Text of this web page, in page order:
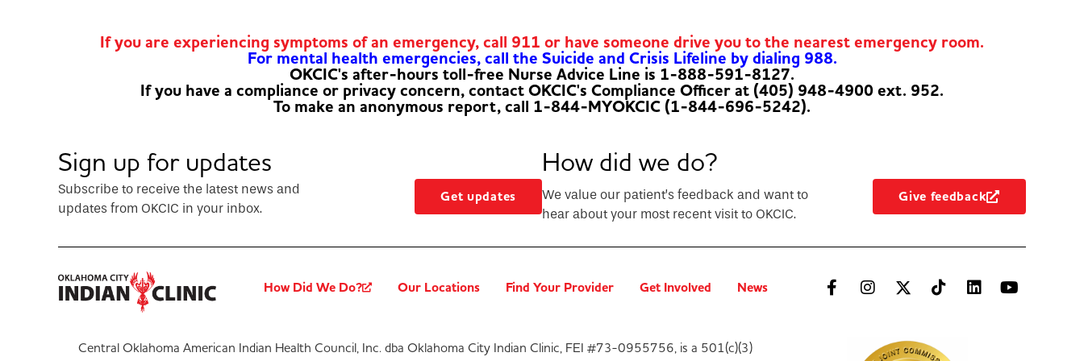
If you are experiencing symptoms of an emergency, call 911 or have someone drive you to the nearest emergency room.
For mental health emergencies, call the Suicide and Crisis Lifeline by dialing 988.
OKCIC's after-hours toll-free Nurse Advice Line is 1-888-591-8127.
If you have a compliance or privacy concern, contact OKCIC's Compliance Officer at (405) 948-4900 ext. 952.
To make an anonymous report, call 1-844-MYOKCIC (1-844-696-5242).
Sign up for updates
Subscribe to receive the latest news and
updates from OKCIC in your inbox.
Get updates
How did we do?
We value our patient’s feedback and want to
hear about your most recent visit to OKCIC.
Give feedback
How Did We Do? Our Locations Find Your Provider Get Involved News
Central Oklahoma American Indian Health Council, Inc. dba Oklahoma City Indian Clinic, FEI #73-0955756, is a 501(c)(3)